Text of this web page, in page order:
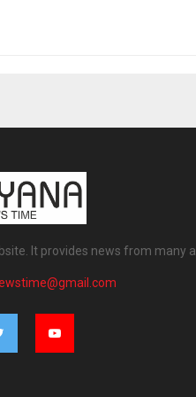
It provides news from many